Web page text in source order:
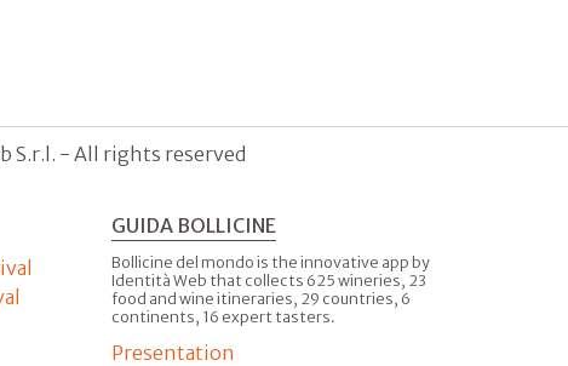
S.r.l. - All rights reserved
GUIDA BOLLICINE
Bollicine del mondo is the innovative app by
Identità Web that collects 625 wineries, 23
food and wine itineraries, 29 countries, 6
continents, 16 expert tasters.
Presentation